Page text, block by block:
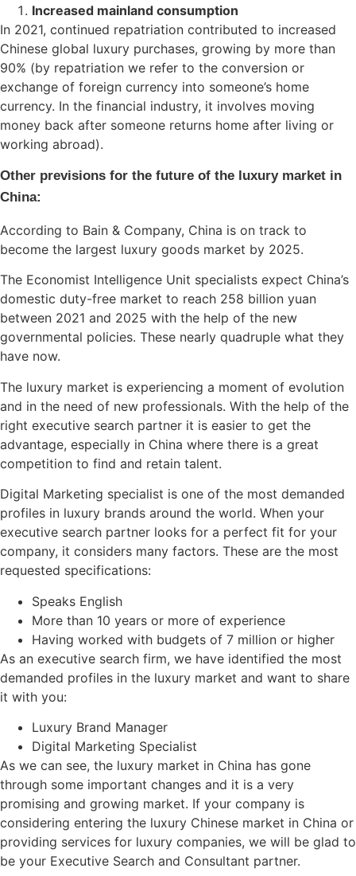
Increased mainland consumption
In 2021, continued repatriation contributed to increased
Chinese global luxury purchases, growing by more than
90% (by repatriation we refer to the conversion or
exchange of foreign currency into someone’s home
currency. In the financial industry, it involves moving
money back after someone returns home after living or
working abroad).
Other previsions for the future of the luxury market in
China:
According to Bain & Company, China is on track to
become the largest luxury goods market by 2025.
The Economist Intelligence Unit specialists expect China’s
domestic duty-free market to reach 258 billion yuan
between 2021 and 2025 with the help of the new
governmental policies. These nearly quadruple what they
have now.
The luxury market is experiencing a moment of evolution
and in the need of new professionals. With the help of the
right executive search partner it is easier to get the
advantage, especially in China where there is a great
competition to find and retain talent.
Digital Marketing specialist is one of the most demanded
profiles in luxury brands around the world. When your
executive search partner looks for a perfect fit for your
company, it considers many factors. These are the most
requested specifications:
Speaks English
More than 10 years or more of experience
Having worked with budgets of 7 million or higher
As an executive search firm, we have identified the most
demanded profiles in the luxury market and want to share
it with you:
Luxury Brand Manager
Digital Marketing Specialist
As we can see, the luxury market in China has gone
through some important changes and it is a very
promising and growing market. If your company is
considering entering the luxury Chinese market in China or
providing services for luxury companies, we will be glad to
be your Executive Search and Consultant partner.